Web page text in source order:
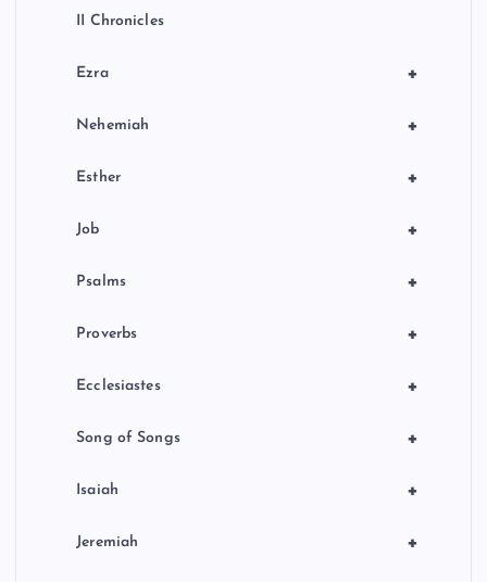
II Chronicles
+
Ezra
+
Nehemiah
+
Esther
+
Job
+
Psalms
+
Proverbs
+
Ecclesiastes
+
Song of Songs
+
Isaiah
+
Jeremiah